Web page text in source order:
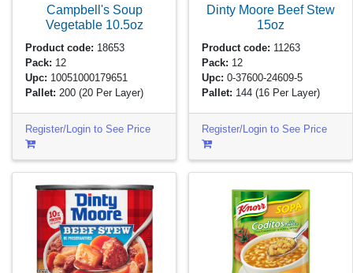
Campbell's Soup
Vegetable 10.5oz
Product code: 18653
Pack: 12
Upc: 10051000179651
Pallet: 200(20 Per Layer)
Register/Login to See Price
Dinty Moore Beef Stew
15oz
Product code: 11263
Pack: 12
Upc: 0-37600-24609-5
Pallet: 144(16 Per Layer)
Register/Login to See Price